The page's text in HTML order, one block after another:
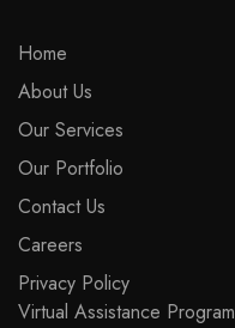
Home
About Us
Our Services
Our Portfolio
Contact Us
Careers
Privacy Policy
Virtual Assistance Program